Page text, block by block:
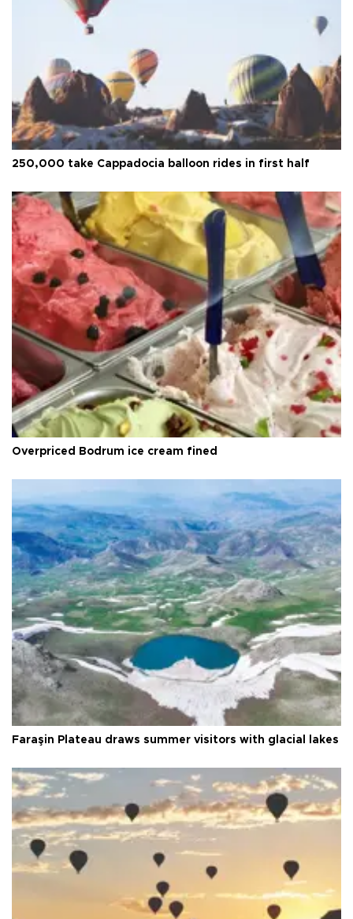
250,000 take Cappadocia balloon rides in first half
Overpriced Bodrum ice cream fined
Faraşin Plateau draws summer visitors with glacial lakes